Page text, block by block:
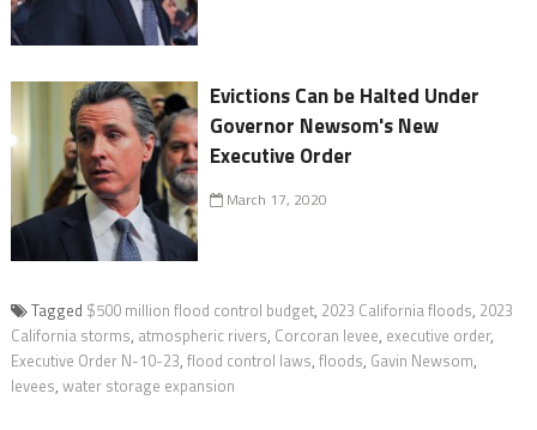
Evictions Can be Halted Under
Governor Newsom's New
Executive Order
March 17, 2020
Tagged $500 million flood control budget, 2023 California floods, 2023
California storms, atmospheric rivers, Corcoran levee, executive order,
Executive Order N-10-23, flood control laws, floods, Gavin Newsom,
levees, water storage expansion